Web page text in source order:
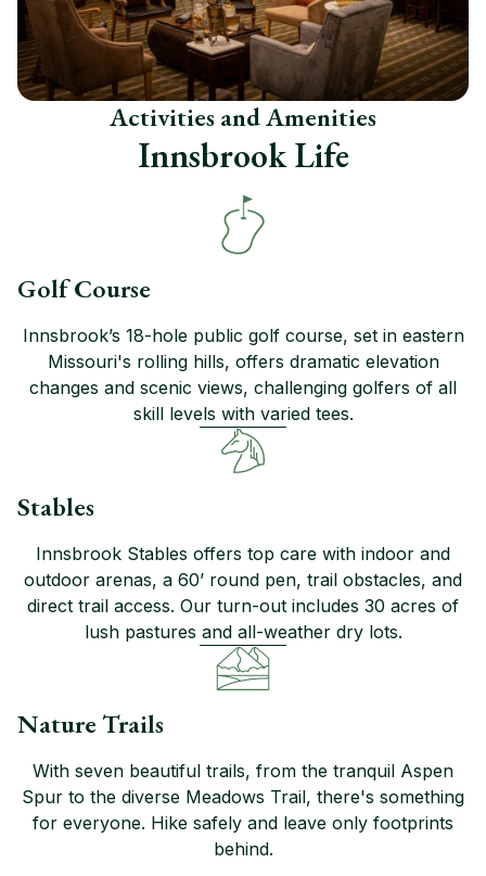
Activities and Amenities
Innsbrook Life
Golf Course
Innsbrook’s 18-hole public golf course, set in eastern
Missouri's rolling hills, offers dramatic elevation
changes and scenic views, challenging golfers of all
skill levels with varied tees.
Stables
Innsbrook Stables offers top care with indoor and
outdoor arenas, a 60’ round pen, trail obstacles, and
direct trail access. Our turn-out includes 30 acres of
lush pastures and all-weather dry lots.
Nature Trails
With seven beautiful trails, from the tranquil Aspen
Spur to the diverse Meadows Trail, there's something
for everyone. Hike safely and leave only footprints
behind.